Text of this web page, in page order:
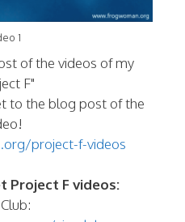
1
of the videos of my
F"
to the blog post of the
project-f-videos
Project F videos: